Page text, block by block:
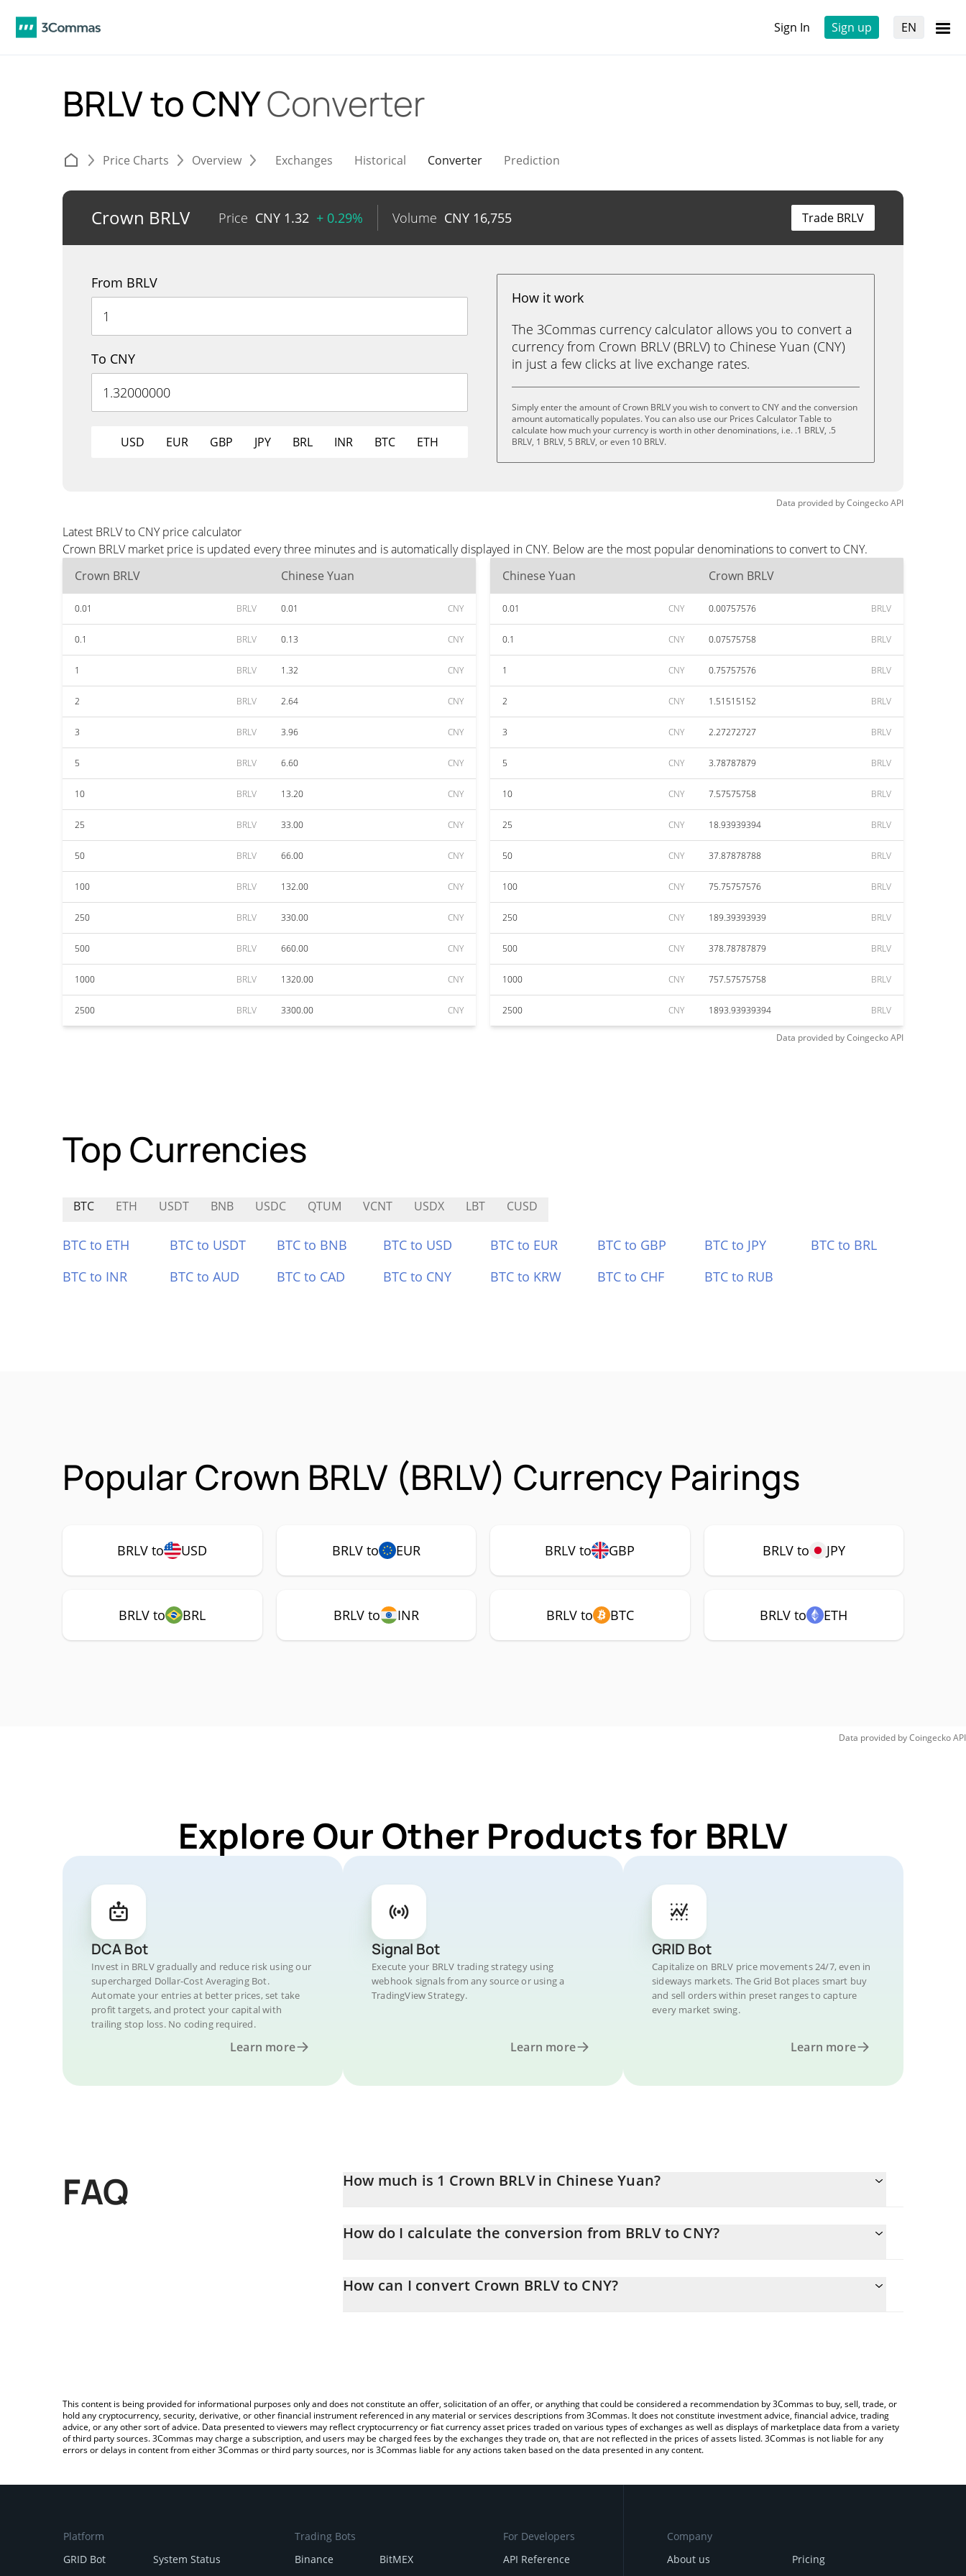
Sign In Sign up EN
BRLV to CNYConverter
Price Charts Overview Exchanges Historical Converter Prediction
Crown BRLV Price CNY 1.32 + 0.29% Volume CNY 16,755 Trade BRLV
From BRLV
To CNY
USD EUR GBP JPY BRL INR BTC ETH
How it work
The 3Commas currency calculator allows you to convert a
currency from Crown BRLV (BRLV) to Chinese Yuan (CNY)
in just a few clicks at live exchange rates.
Simply enter the amount of Crown BRLV you wish to convert to CNY and the conversion
amount automatically populates. You can also use our Prices Calculator Table to
calculate how much your currency is worth in other denominations, i.e. .1 BRLV, .5
BRLV, 1 BRLV, 5 BRLV, or even 10 BRLV.
Data provided byCoingeckoAPI
Latest BRLV to CNY price calculator
Crown BRLV market price is updated every three minutes and is automatically displayed in CNY. Below are the most popular denominations to convert to CNY.
Crown BRLV
Chinese Yuan
0.01 BRLV 0.01 CNY
0.1 BRLV 0.13 CNY
1 BRLV 1.32 CNY
2 BRLV 2.64 CNY
3 BRLV 3.96 CNY
5 BRLV 6.60 CNY
10 BRLV 13.20 CNY
25 BRLV 33.00 CNY
50 BRLV 66.00 CNY
100 BRLV 132.00 CNY
250 BRLV 330.00 CNY
500 BRLV 660.00 CNY
1000 BRLV 1320.00 CNY
2500 BRLV 3300.00 CNY
Chinese Yuan Crown BRLV
0.01 CNY 0.00757576 BRLV
0.1 CNY 0.07575758 BRLV
1 CNY 0.75757576 BRLV
2 CNY 1.51515152 BRLV
3 CNY 2.27272727 BRLV
5 CNY 3.78787879 BRLV
10 CNY 7.57575758 BRLV
25 CNY 18.93939394 BRLV
50 CNY 37.87878788 BRLV
100 CNY 75.75757576 BRLV
250 CNY 189.39393939 BRLV
500 CNY 378.78787879 BRLV
1000 CNY 757.57575758 BRLV
2500 CNY 1893.93939394 BRLV
Data provided byCoingeckoAPI
Top Currencies
BTC ETH USDT BNB USDC QTUM VCNT USDX LBT CUSD
BTC to ETH BTC to USDT BTC to BNB BTC to USD BTC to EUR BTC to GBP BTC to JPY
BTC to BRL
BTC to INR
BTC to AUD BTC to CAD BTC to CNY BTC to KRW BTC to CHF BTC to RUB
Popular Crown BRLV (BRLV) Currency Pairings
BRLV to USD BRLV to EUR BRLV to GBP BRLV to JPY
BRLV to BRL BRLV to INR BRLV to BTC BRLV to ETH
Data provided byCoingeckoAPI
Explore Our Other Products for BRLV
DCA Bot
Invest in BRLV gradually and reduce risk using our
supercharged Dollar-Cost Averaging Bot.
Automate your entries at better prices, set take
profit targets, and protect your capital with
trailing stop loss. No coding required.
Learn more
Signal Bot
Execute your BRLV trading strategy using
webhook signals from any source or using a
TradingView Strategy.
Learn more
GRID Bot
Capitalize on BRLV price movements 24/7, even in
sideways markets. The Grid Bot places smart buy
and sell orders within preset ranges to capture
every market swing.
Learn more
FAQ How much is 1 Crown BRLV in Chinese Yuan?
How do I calculate the conversion from BRLV to CNY?
entering the amount of Crown BRLV in the corresponding field and will automatically convert the value in Chinese
How can I convert Crown BRLV to CNY?
This content is being provided for informational purposes only and does not constitute an offer, solicitation of an offer, or anything that could be considered a recommendation by 3Commas to buy, sell, trade, or
hold any cryptocurrency, security, derivative, or other financial instrument referenced in any material or services descriptions from 3Commas. It does not constitute investment advice, financial advice, trading
advice, or any other sort of advice. Data presented to viewers may reflect cryptocurrency or fiat currency asset prices traded on various types of exchanges as well as displays of marketplace data from a variety
of third party sources. 3Commas may charge a subscription, and users may be charged fees by the exchanges they trade on, that are not reflected in the prices of assets listed. 3Commas is not liable for any
errors or delays in content from either 3Commas or third party sources, nor is 3Commas liable for any actions taken based on the data presented in any content.
Platform
GRID Bot
System Status
Trading Bots
Binance
BitMEX
For Developers
API Reference
Company
About us
Pricing